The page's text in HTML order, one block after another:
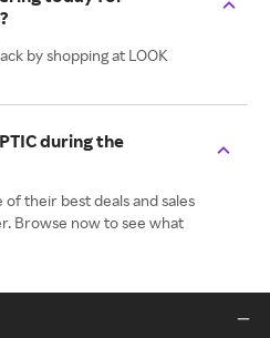
by shopping at LOOK
during the
of their best deals and sales
Browse now to see what